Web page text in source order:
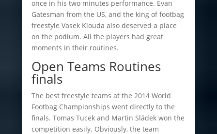
once in his two minutes performance. Evan
Gatesman from the US, and the king of footbag
freestyle Vasek Klouda also deserved a place
on the podium. All the players had great
moments in their routines.
Open Teams Routines
finals
The best freestyle teams at the 2014 World
Footbag Championships went directly to the
finals. Tomas Tucek and Martin Sládek won the
competition easily. Obviously, the team